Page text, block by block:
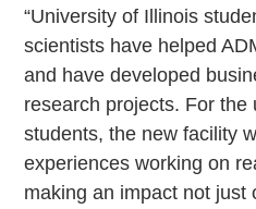
“University of Illinois
scientists have helped
and have developed
research projects. For the
students, the new facility
experiences working on
making an impact not just